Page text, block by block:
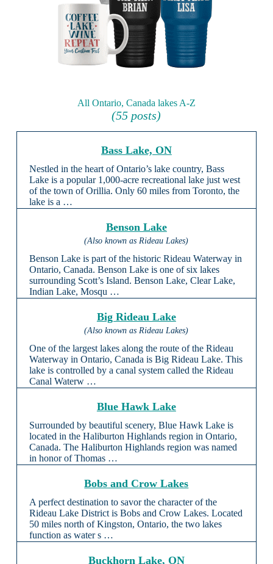
All Ontario, Canada lakes A-Z
(55 posts)
Bass Lake, ON
Nestled in the heart of Ontario’s lake country, Bass
Lake is a popular 1,000-acre recreational lake just west
of the town of Orillia. Only 60 miles from Toronto, the
lake is a …
Benson Lake
(Also known as Rideau Lakes)
Benson Lake is part of the historic Rideau Waterway in
Ontario, Canada. Benson Lake is one of six lakes
surrounding Scott’s Island. Benson Lake, Clear Lake,
Indian Lake, Mosqu …
Big Rideau Lake
(Also known as Rideau Lakes)
One of the largest lakes along the route of the Rideau
Waterway in Ontario, Canada is Big Rideau Lake. This
lake is controlled by a canal system called the Rideau
Canal Waterw …
Blue Hawk Lake
Surrounded by beautiful scenery, Blue Hawk Lake is
located in the Haliburton Highlands region in Ontario,
Canada. The Haliburton Highlands region was named
in honor of Thomas …
Bobs and Crow Lakes
A perfect destination to savor the character of the
Rideau Lake District is Bobs and Crow Lakes. Located
50 miles north of Kingston, Ontario, the two lakes
function as water s …
Buckhorn Lake, ON